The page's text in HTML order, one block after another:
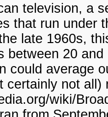
television, a
that run under
late 1960s,
between 20
could average
certainly not
wiki/